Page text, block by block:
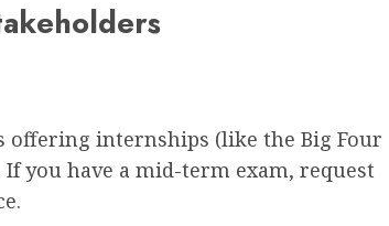
offering internships (like the Big Four
you have a mid-term exam, request